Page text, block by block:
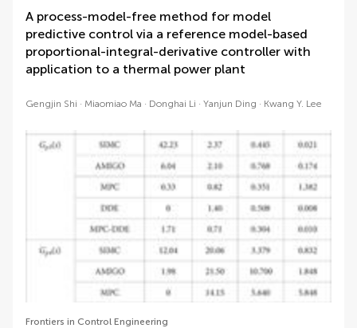
A process-model-free method for model
predictive control via a reference model-based
proportional-integral-derivative controller with
application to a thermal power plant
Gengjin Shi Miaomiao Ma Donghai Li Yanjun Ding Kwang Y. Lee
Frontiers in Control Engineering